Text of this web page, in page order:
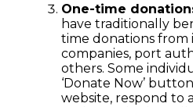
One-time
have traditionally
time donations from
companies, port
others. Some
‘Donate Now’
website, respond to